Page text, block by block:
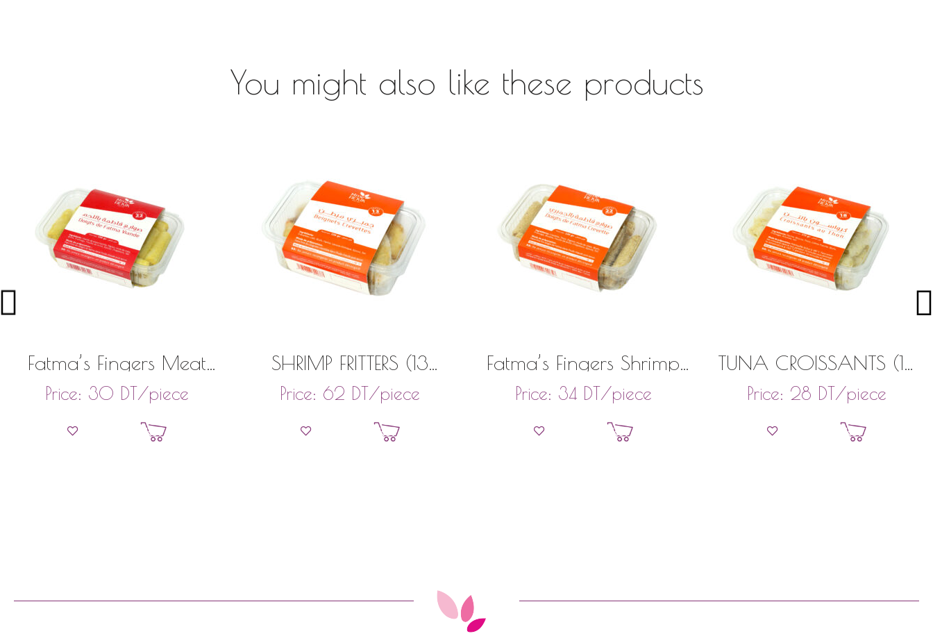
You might also like these products
Fatma’s Fingers Meat
(22 Pieces)
Price: 30 DT/piece
Add to basket
SHRIMP FRITTERS (13
PIECES)
Price: 62 DT/piece
Add to basket
Fatma’s Fingers Shrimp
(22 Pieces)
Price: 34 DT/piece
Add to basket
TUNA CROISSANTS (18
PIECES)
Price: 28 DT/piece
Add to basket